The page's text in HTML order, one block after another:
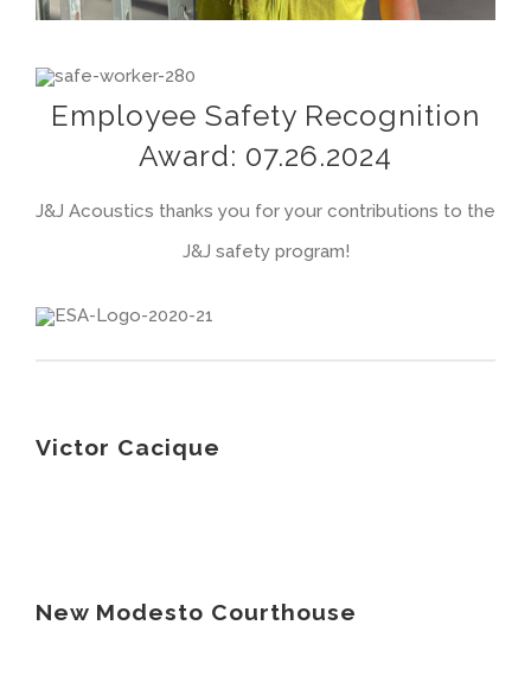
Employee Safety Recognition
Award: 07.26.2024
J&J Acoustics thanks you for your contributions to the
J&J safety program!
Victor Cacique
New Modesto Courthouse